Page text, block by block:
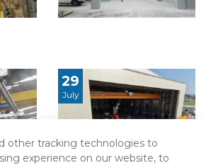
other tracking technologies to
experience on our website, to
29
July